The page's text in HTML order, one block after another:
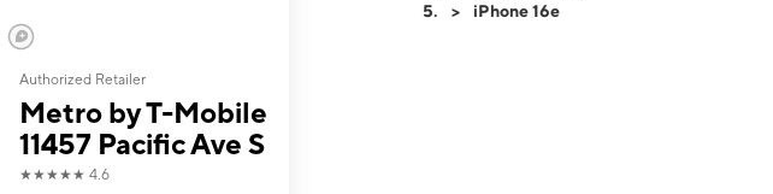
Authorized Retailer
Metro by T-Mobile
11457 Pacific Ave S
★★★★★ 4.6
iPhone 16e